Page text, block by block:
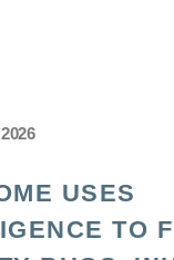
USES
TO